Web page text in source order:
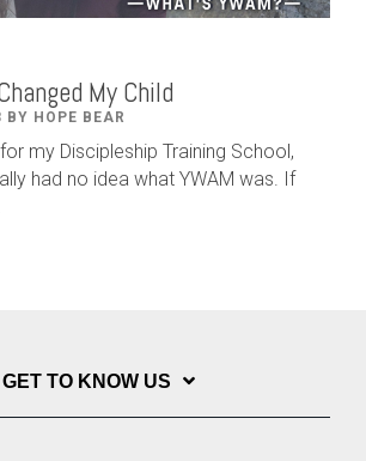
My Child
HOPE BEAR
my Discipleship Training School,
had no idea what YWAM was. If
GET TO KNOW US